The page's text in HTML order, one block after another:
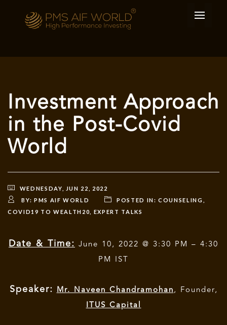
Investment Approach
in the Post-Covid
World
WEDNESDAY, JUN 22, 2022
BY: PMS AIF WORLD POSTED IN:COUNSELING
COVID19 TO WEALTH20
EXPERT TALKS
Date & Time: June 10, 2022 @ 3:30 PM – 4:30
PM IST
Speaker: Mr. Naveen Chandramohan , Founder,
ITUS Capital